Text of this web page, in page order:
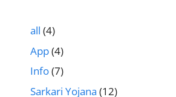
all (4)
App(4)
Info(7)
Sarkari Yojana (12)